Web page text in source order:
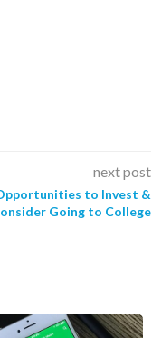
next post
to Invest &
Going to College